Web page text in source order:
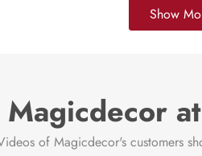
Show
Magicdecor
of Magicdecor's customers